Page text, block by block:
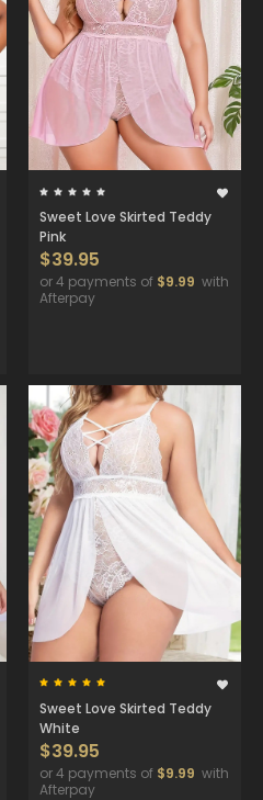
Sweet Love Skirted Teddy
Pink
$39.95
or 4 payments of $9.99 with
Afterpay
Sweet Love Skirted Teddy
White
$39.95
or 4 payments of $9.99 with
Afterpay